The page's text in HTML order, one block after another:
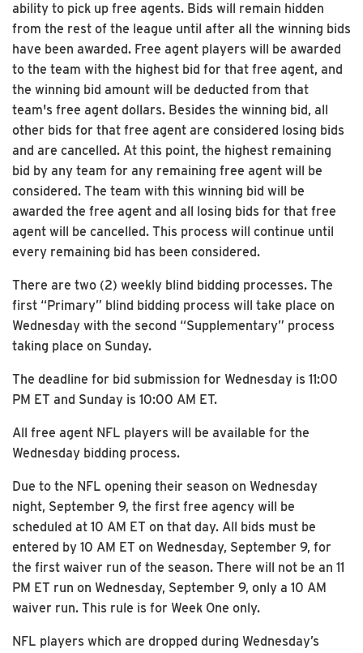
ability to pick up free agents. Bids will remain hidden
from the rest of the league until after all the winning bids
have been awarded. Free agent players will be awarded
to the team with the highest bid for that free agent, and
the winning bid amount will be deducted from that
team's free agent dollars. Besides the winning bid, all
other bids for that free agent are considered losing bids
and are cancelled. At this point, the highest remaining
bid by any team for any remaining free agent will be
considered. The team with this winning bid will be
awarded the free agent and all losing bids for that free
agent will be cancelled. This process will continue until
every remaining bid has been considered.
There are two (2) weekly blind bidding processes. The
first “Primary” blind bidding process will take place on
Wednesday with the second “Supplementary” process
taking place on Sunday.
The deadline for bid submission for Wednesday is 11:00
PM ET and Sunday is 10:00 AM ET.
All free agent NFL players will be available for the
Wednesday bidding process.
Due to the NFL opening their season on Wednesday
night, September 9, the first free agency will be
scheduled at 10 AM ET on that day. All bids must be
entered by 10 AM ET on Wednesday, September 9, for
the first waiver run of the season. There will not be an 11
PM ET run on Wednesday, September 9, only a 10 AM
waiver run. This rule is for Week One only.
NFL players which are dropped during Wednesday’s